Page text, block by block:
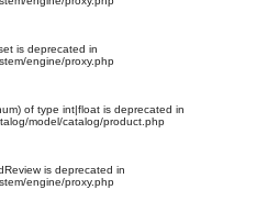
is deprecated in
engine/proxy.php
of type int|float is deprecated in
model/catalog/product.php
is deprecated in
engine/proxy.php